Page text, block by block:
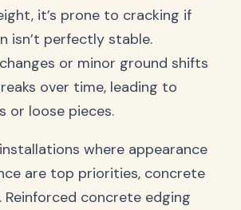
it’s prone to cracking if
isn’t perfectly stable.
or minor ground shifts
over time, leading to
or loose pieces.
where appearance
are top priorities, concrete
Reinforced concrete edging